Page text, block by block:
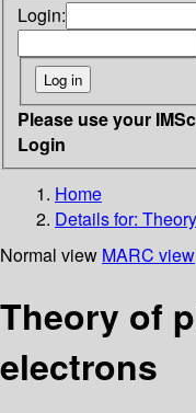
Login:
Please use your
Login
Home
Details for:
Normal view MARC view
Theory of
electrons